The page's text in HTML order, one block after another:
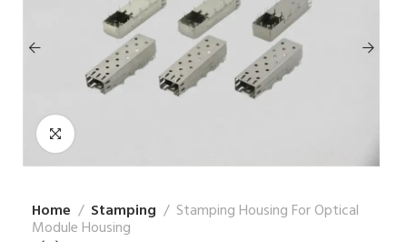
Home Stamping Stamping Housing For Optical
Module Housing